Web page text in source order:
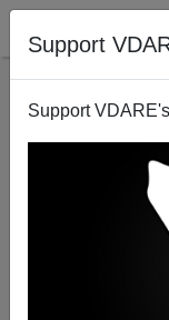
Support
Support
Mexico's